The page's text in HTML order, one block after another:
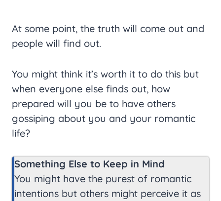
At some point, the truth will come out and
people will find out.
You might think it’s worth it to do this but
when everyone else finds out, how
prepared will you be to have others
gossiping about you and your romantic
life?
Something Else to Keep in Mind
You might have the purest of romantic
intentions but others might perceive it as